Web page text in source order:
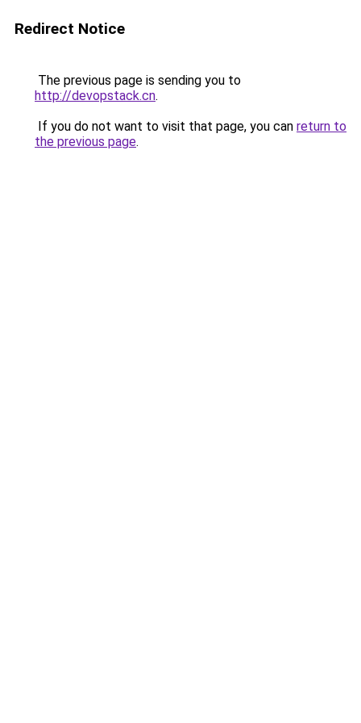
Redirect Notice
The previous page is sending you to
http://devopstack.cn.
If you do not want to visit that page, you can return to
the previous page.